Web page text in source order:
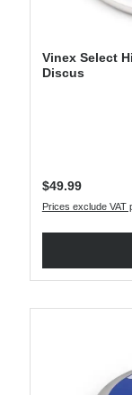
Vinex Select
Discus
Regular price:
$49.99
Prices exclude VAT